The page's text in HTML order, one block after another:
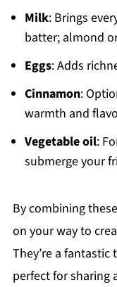
Milk: Brings
batter; almond
Eggs: Adds
Cinnamon:
warmth and
Vegetable oil:
submerge your
By combining
on your way to
They’re a
perfect for sharing